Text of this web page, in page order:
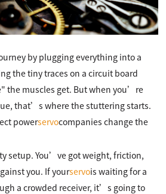
by plugging everything into a
the tiny traces on a circuit board
the muscles get. But when you’re
that’s where the stuttering starts.
powerservocompanies change the
setup. You’ve got weight, friction,
you. If yourservois waiting for a
a crowded receiver, it’s going to